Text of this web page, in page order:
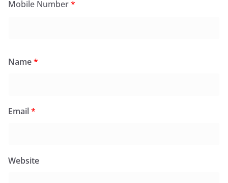
Mobile Number*
Name*
Email*
Website